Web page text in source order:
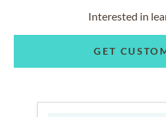
Interested in
GET